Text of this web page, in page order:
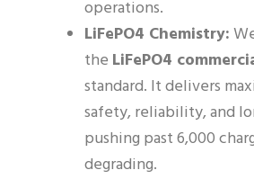
operations.
LiFePO4 Chemistry:
the LiFePO4
standard. It delivers
safety, reliability, and
pushing past 6,000
degrading.